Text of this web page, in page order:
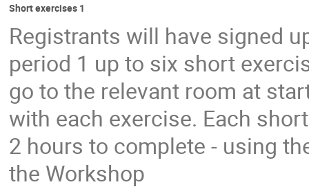
Short exercises 1
Registrants will have signed
period 1 up to six short
go to the relevant room at
with each exercise. Each
2 hours to complete - using
the Workshop